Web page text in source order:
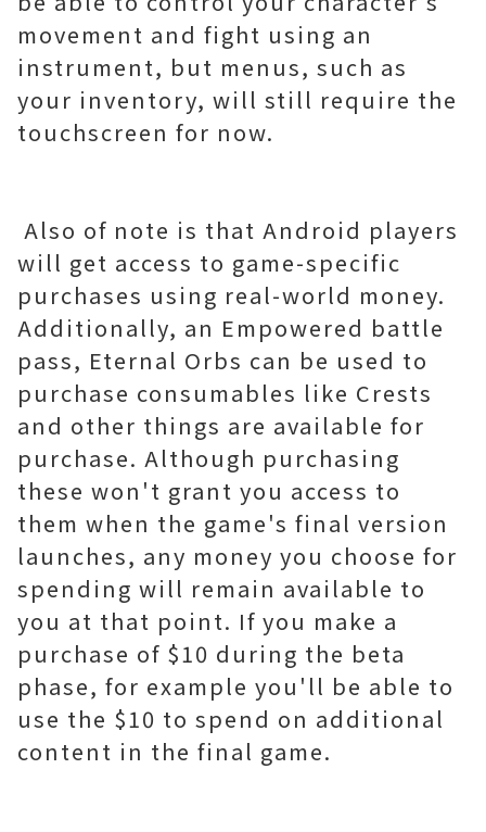
movement and fight using an
instrument, but menus, such as
your inventory, will still require the
touchscreen for now.
Also of note is that Android players
will get access to game-specific
purchases using real-world money.
Additionally, an Empowered battle
pass, Eternal Orbs can be used to
purchase consumables like Crests
and other things are available for
purchase. Although purchasing
these won't grant you access to
them when the game's final version
launches, any money you choose for
spending will remain available to
you at that point. If you make a
purchase of $10 during the beta
phase, for example you'll be able to
use the $10 to spend on additional
content in the final game.